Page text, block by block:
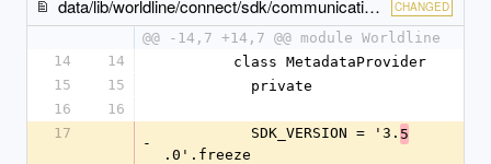
data/lib/worldline/connect/sdk/communication/metadata_provider.rb CHANGED
@@ -14,7 +14,7 @@ module Worldline
14
14
        class MetadataProvider
15
15
          private
16
16
17
-
          SDK_VERSION = '3.
5
.0'.freeze